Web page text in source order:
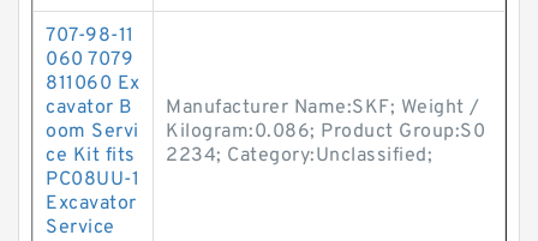
707-98-11
060 7079
811060 Ex
cavator B
oom Servi
ce Kit fits
PC08UU-1
Excavator
Service
Manufacturer Name:SKF; Weight /
Kilogram:0.086; Product Group:S0
2234; Category:Unclassified;